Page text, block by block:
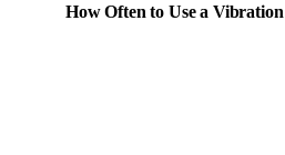
How Often to Use a